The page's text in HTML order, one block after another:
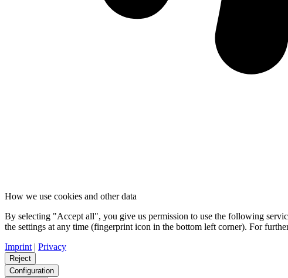
How we use cookies and other data
By selecting "Accept all", you give us permission to use the following
the settings at any time (fingerprint icon in the bottom left corner). For
Imprint | Privacy
Reject
Configuration